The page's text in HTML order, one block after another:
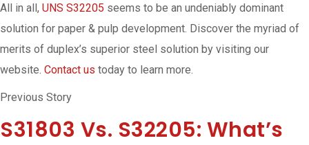
All in all, UNS S32205 seems to be an undeniably dominant
solution for paper & pulp development. Discover the myriad of
merits of duplex’s superior steel solution by visiting our
website. Contact us today to learn more.
Previous Story
S31803 Vs. S32205: What’s